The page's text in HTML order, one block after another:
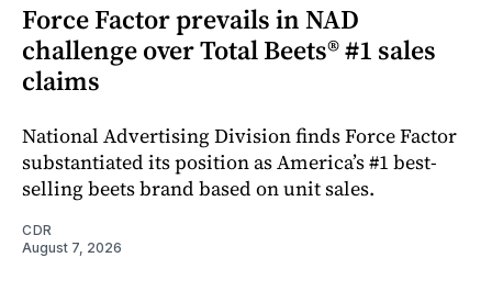
Force Factor prevails in NAD
challenge over Total Beets® #1 sales
claims
National Advertising Division finds Force Factor
substantiated its position as America’s #1 best-
selling beets brand based on unit sales.
CDR
August 7, 2026